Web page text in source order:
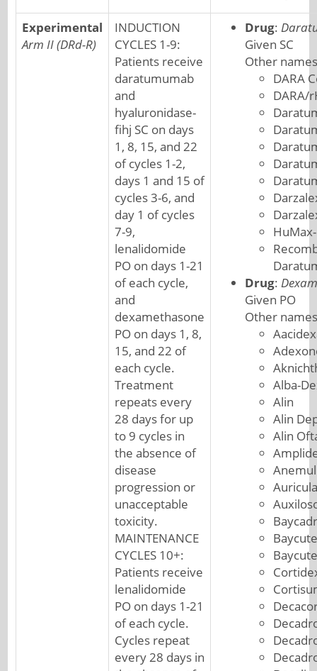
Experimental
Arm II (DRd-R)
INDUCTION
CYCLES 1-9:
Patients receive
daratumumab
and
hyaluronidase-
fihj SC on days
1, 8, 15, and 22
of cycles 1-2,
days 1 and 15 of
cycles 3-6, and
day 1 of cycles
7-9,
lenalidomide
PO on days 1-21
of each cycle,
and
dexamethasone
PO on days 1, 8,
15, and 22 of
each cycle.
Treatment
repeats every
28 days for up
to 9 cycles in
the absence of
disease
progression or
unacceptable
toxicity.
MAINTENANCE
CYCLES 10+:
Patients receive
lenalidomide
PO on days 1-21
of each cycle.
Cycles repeat
every 28 days in
Drug:
Given SC
Other
DARA
DARA/
Drug:
Given PO
Other
Alba-
Alin
Alin
Alin